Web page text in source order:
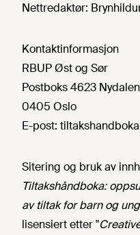
Nettredaktør:
Kontaktinformasjon
RBUP Øst og Sør
Postboks 4623 Nydalen
0405 Oslo
E-post:
Sitering og bruk av
Tiltakshåndboka:
av tiltak for barn og
lisensiert etter "